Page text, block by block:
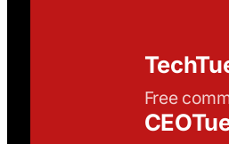
Free